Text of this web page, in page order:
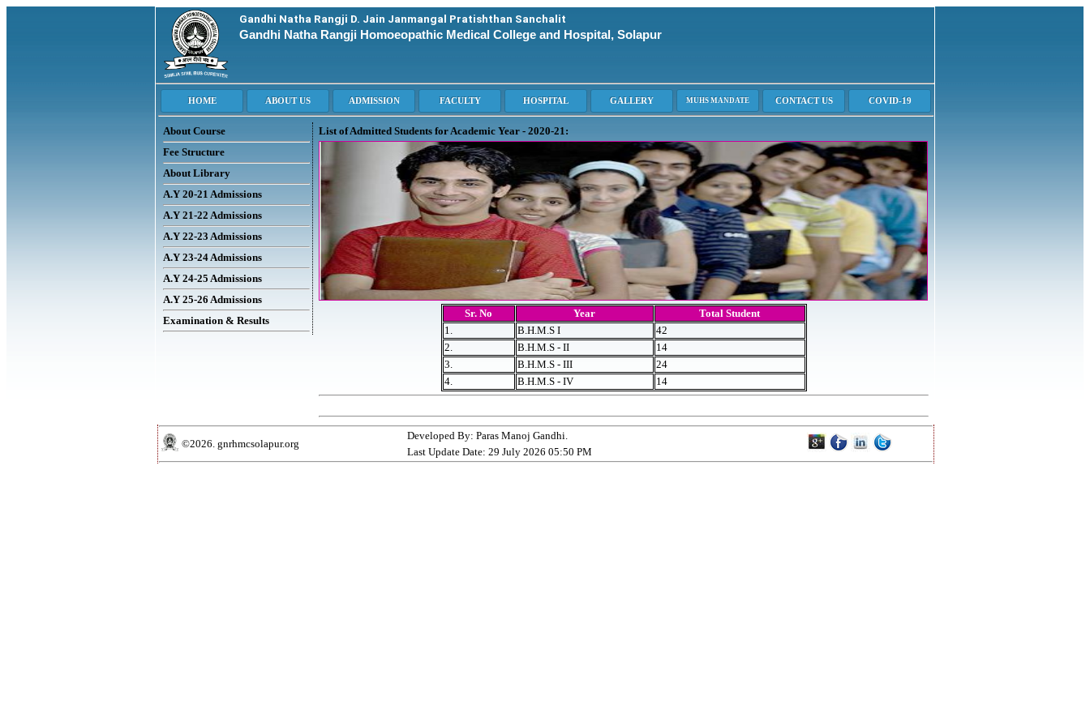
Gandhi Natha Rangji D. Jain Janmangal Pratishthan Sanchalit
Gandhi Natha Rangji Homoeopathic Medical College and Hospital, Solapur
About Course
Fee Structure
About Library
A.Y 20-21 Admissions
A.Y 21-22 Admissions
A.Y 22-23 Admissions
A.Y 23-24 Admissions
A.Y 24-25 Admissions
A.Y 25-26 Admissions
Examination & Results
List of Admitted Students for Academic Year - 2020-21:
Sr. No Year
Total Student
1.
B.H.M.S I
42
2.
B.H.M.S - II
14
3.
B.H.M.S - III
24
4.
B.H.M.S - IV 14
©2026. gnrhmcsolapur.org
Developed By: Paras Manoj Gandhi.
Last Update Date: 29 July 2026 05:50 PM